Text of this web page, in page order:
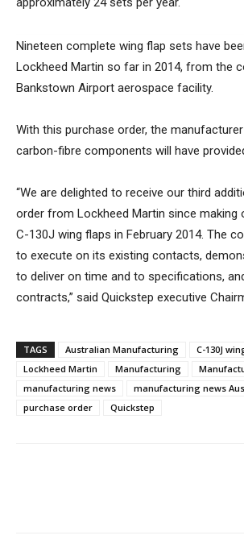
Nineteen complete wing flap sets have
Lockheed Martin so far in 2014, from the
Bankstown Airport aerospace facility.
With this purchase order, the
carbon-fibre components will have
“We are delighted to receive our third
order from Lockheed Martin since making
C-130J wing flaps in February 2014. The
to execute on its existing contacts,
to deliver on time and to specifications,
contracts,” said Quickstep executive
TAGS Australian Manufacturing
C-130J
Lockheed Martin
Manufacturing
manufacturing news
manufacturing news
purchase order
Quickstep